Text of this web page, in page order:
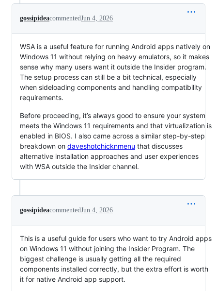
gossipideacommentedJun 4, 2026
WSA is a useful feature for running Android apps natively on
Windows 11 without relying on heavy emulators, so it makes
sense why many users want it outside the Insider program.
The setup process can still be a bit technical, especially
when sideloading components and handling compatibility
requirements.
Before proceeding, it’s always good to ensure your system
meets the Windows 11 requirements and that virtualization is
enabled in BIOS. I also came across a similar step-by-step
breakdown on daveshotchicknmenu that discusses
alternative installation approaches and user experiences
with WSA outside the Insider channel.
gossipideacommentedJun 4, 2026
This is a useful guide for users who want to try Android apps
on Windows 11 without joining the Insider Program. The
biggest challenge is usually getting all the required
components installed correctly, but the extra effort is worth
it for native Android app support.